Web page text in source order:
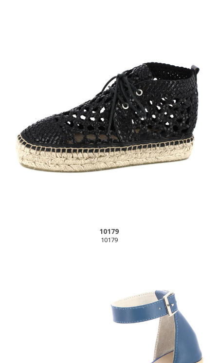
10179
10179